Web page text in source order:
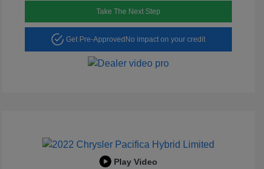
Take The Next Step
Get Pre-ApprovedNo impact on your credit
Play Video